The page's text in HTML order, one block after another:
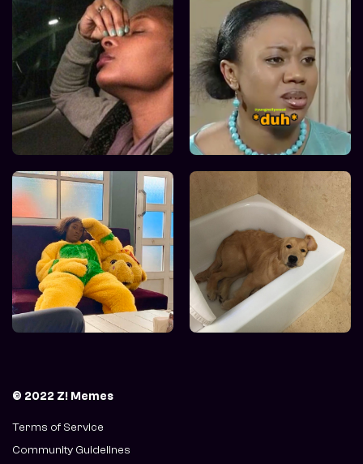
© 2022 Z! Memes
Terms of Service
Community Guidelines